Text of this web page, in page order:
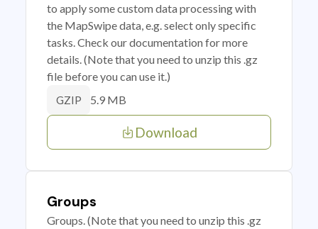
to apply some custom data processing with
the MapSwipe data, e.g. select only specific
tasks. Check our documentation for more
details. (Note that you need to unzip this .gz
file before you can use it.)
GZIP 5.9 MB
Download
Groups
Groups. (Note that you need to unzip this .gz